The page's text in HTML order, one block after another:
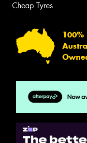
Cheap Tyres
100%